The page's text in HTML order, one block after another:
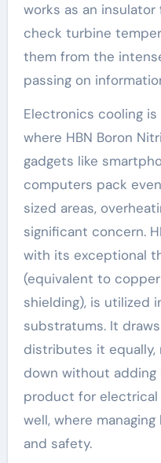
works as an
check turbine
them from the
passing on
Electronics cooling
where HBN Boron
gadgets like
computers pack
sized areas,
significant concern.
with its exceptional
(equivalent to
shielding), is utilized
substratums. It
distributes it equally,
down without adding
product for
well, where
and safety.